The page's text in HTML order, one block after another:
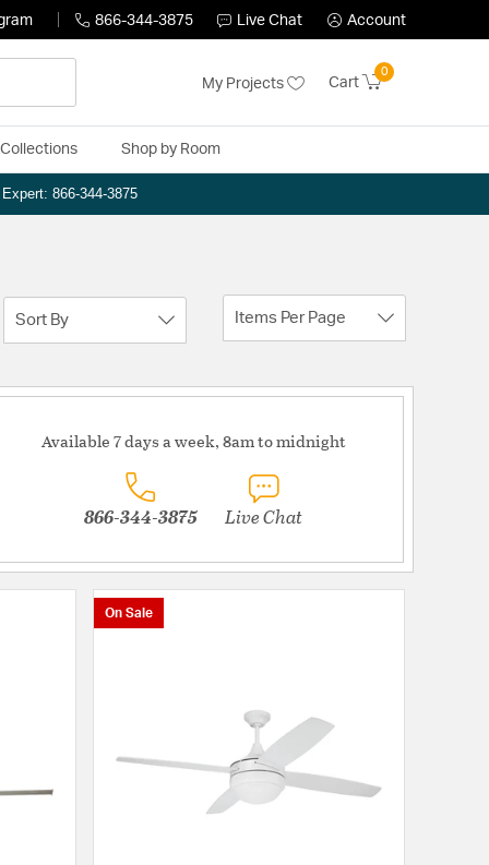
866-344-3875 Live Chat Account
My Projects Cart
0
Shop by Room
866-344-3875
Sort By Items Per Page
Available 7 days a week, 8am to midnight
866-344-3875 Live Chat
On Sale